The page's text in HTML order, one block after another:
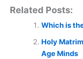
Related Posts:
Which is
Holy
Age Minds